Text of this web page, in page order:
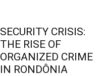
SECURITY CRISIS:
THE RISE OF
ORGANIZED CRIME
IN RONDÔNIA